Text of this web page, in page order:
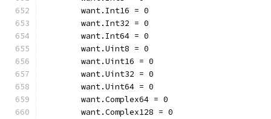
	want.Int16 = 0
	want.Int32 = 0
	want.Int64 = 0
	want.Uint8 = 0
	want.Uint16 = 0
	want.Uint32 = 0
	want.Uint64 = 0
	want.Complex64 = 0
	want.Complex128 = 0